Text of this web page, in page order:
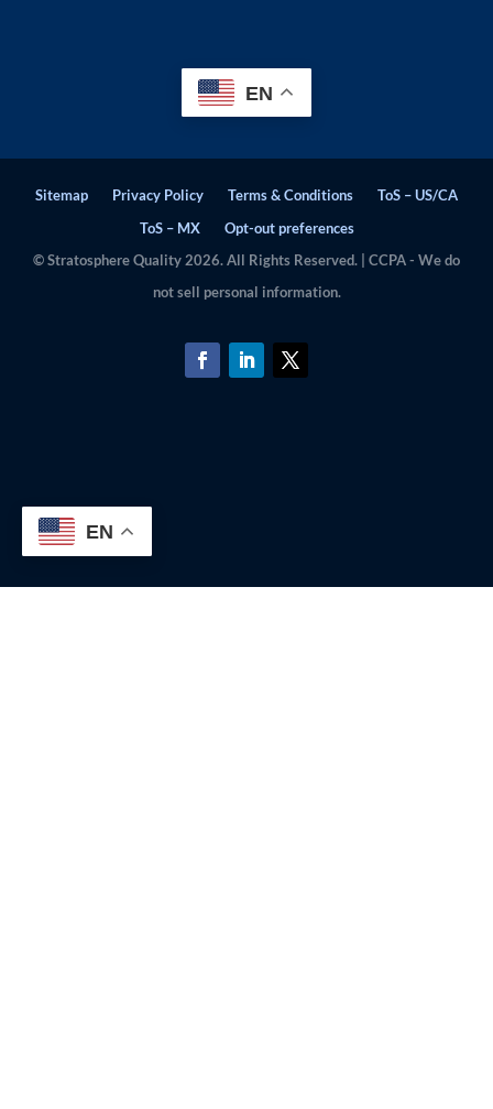
EN
Sitemap Privacy Policy Terms & Conditions
ToS – US/CA
ToS – MX
Opt-out preferences
© Stratosphere Quality 2026. All Rights Reserved. | CCPA - We do
not sell personal information.
EN